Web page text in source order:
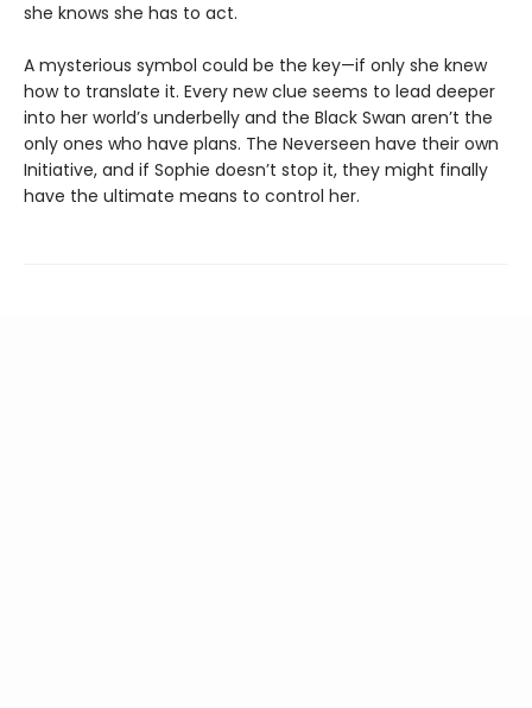
she knows she has to act.
A mysterious symbol could be the key—if only she knew
how to translate it. Every new clue seems to lead deeper
into her world’s underbelly and the Black Swan aren’t the
only ones who have plans. The Neverseen have their own
Initiative, and if Sophie doesn’t stop it, they might finally
have the ultimate means to control her.